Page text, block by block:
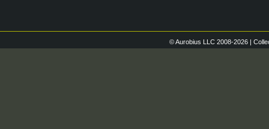
© Aurobius LLC 2008-2026 |